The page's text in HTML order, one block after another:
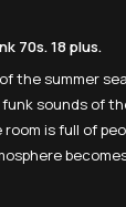
70s. 18 plus.
the summer
sounds of
is full of